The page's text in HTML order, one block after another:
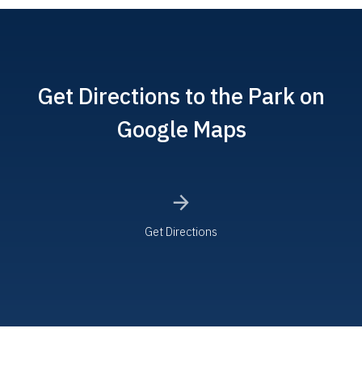
Get Directions to the Park on
Google Maps
Get Directions